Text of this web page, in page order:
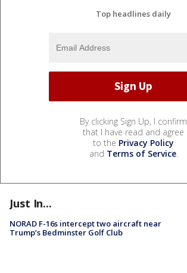
Top headlines daily
By clicking Sign Up, I confirm
that I have read and agree
to the Privacy Policy
and Terms of Service.
Just In...
NORAD F-16s intercept two aircraft near
Trump’s Bedminster Golf Club